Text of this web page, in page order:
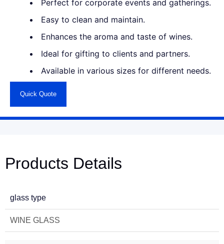
Perfect for corporate events and gatherings.
Easy to clean and maintain.
Enhances the aroma and taste of wines.
Ideal for gifting to clients and partners.
Available in various sizes for different needs.
Quick Quote
Products Details
glass type
WINE GLASS